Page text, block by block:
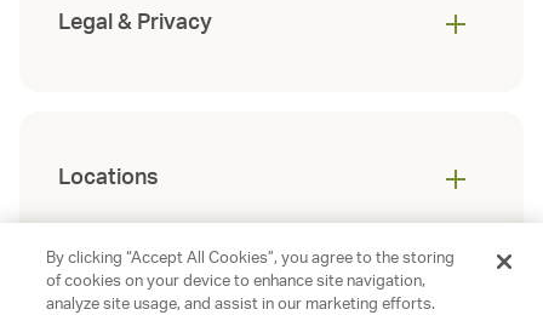
Legal & Privacy
Locations
2026Gables Residential. All rights
By clicking “Accept All Cookies”, you agree to the storing
of cookies on your device to enhance site navigation,
analyze site usage, and assist in our marketing efforts.